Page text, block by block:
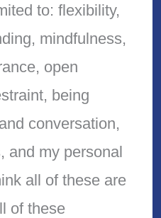
to: flexibility,
mindfulness,
open
being
conversation,
and my personal
all of these are
of these